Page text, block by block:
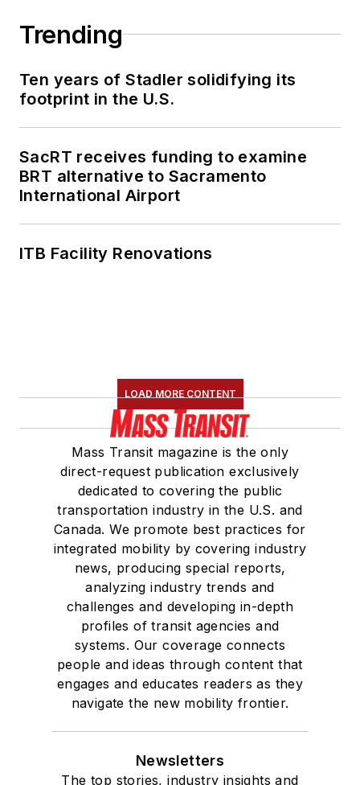
Trending
Ten years of Stadler solidifying its
footprint in the U.S.
SacRT receives funding to examine
BRT alternative to Sacramento
International Airport
ITB Facility Renovations
LOAD MORE CONTENT
Mass Transit magazine is the only
direct-request publication exclusively
dedicated to covering the public
transportation industry in the U.S. and
Canada. We promote best practices for
integrated mobility by covering industry
news, producing special reports,
analyzing industry trends and
challenges and developing in-depth
profiles of transit agencies and
systems. Our coverage connects
people and ideas through content that
engages and educates readers as they
navigate the new mobility frontier.
Newsletters
The top stories, industry insights and